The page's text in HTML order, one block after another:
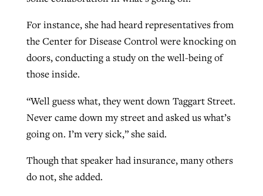
For instance, she had heard representatives from
the Center for Disease Control were knocking on
doors, conducting a study on the well-being of
those inside.
“Well guess what, they went down Taggart Street.
Never came down my street and asked us what’s
going on. I’m very sick,” she said.
Though that speaker had insurance, many others
do not, she added.